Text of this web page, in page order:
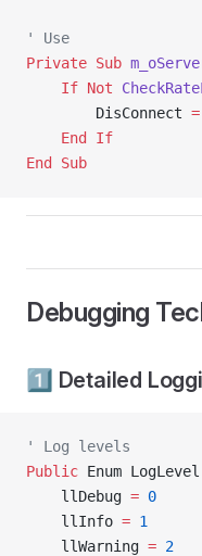
' Use
Private Sub
    If
Not
        DisConnect
=
    End If
End Sub
Debugging
1️⃣ Detailed
' Log levels
Public Enum LogLevel
    llDebug
= 0
    llInfo
= 1
    llWarning
= 2